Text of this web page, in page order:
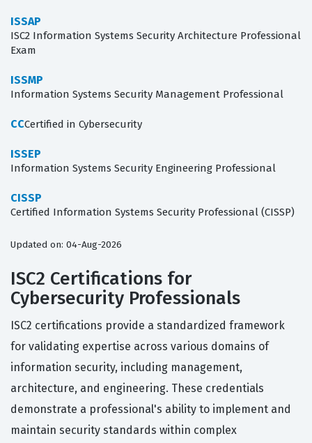
ISSAP
ISC2 Information Systems Security Architecture Professional
Exam
ISSMP
Information Systems Security Management Professional
CCCertified in Cybersecurity
ISSEP
Information Systems Security Engineering Professional
CISSP
Certified Information Systems Security Professional (CISSP)
Updated on: 04-Aug-2026
ISC2 Certifications for
Cybersecurity Professionals
ISC2 certifications provide a standardized framework
for validating expertise across various domains of
information security, including management,
architecture, and engineering. These credentials
demonstrate a professional's ability to implement and
maintain security standards within complex